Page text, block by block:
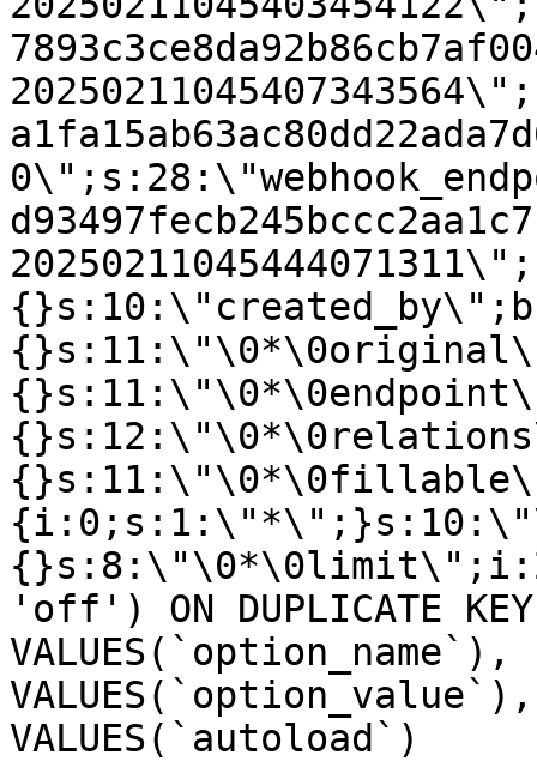
'off') ON DUPLICATE
VALUES(`autoload`)